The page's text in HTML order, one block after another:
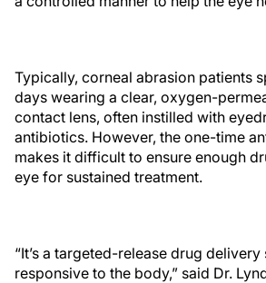
Typically, corneal abrasion patients
days wearing a clear, oxygen-
contact lens, often instilled with
antibiotics. However, the one-time
makes it difficult to ensure enough
eye for sustained treatment.
“It’s a targeted-release drug
responsive to the body,” said Dr.